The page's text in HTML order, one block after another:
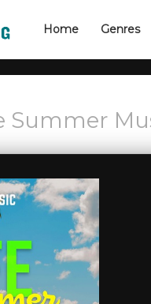
Home Genres
Summer